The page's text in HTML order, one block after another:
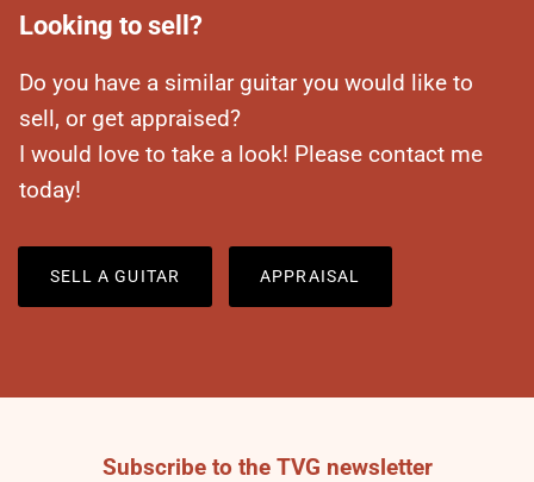
Looking to sell?
Do you have a similar guitar you would like to
sell, or get appraised?
I would love to take a look! Please contact me
today!
SELL A GUITAR APPRAISAL
Subscribe to the TVG newsletter